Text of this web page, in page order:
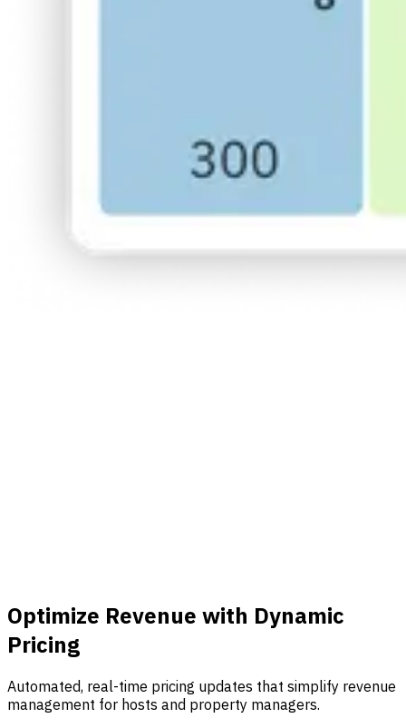
Optimize Revenue with Dynamic
Pricing
Automated, real-time pricing updates that simplify revenue
management for hosts and property managers.